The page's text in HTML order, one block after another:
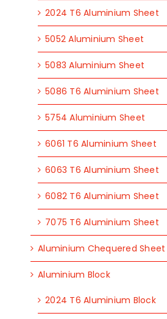
2024 T6 Aluminium Sheet
5052 Aluminium Sheet
5083 Aluminium Sheet
5086 T6 Aluminium Sheet
5754 Aluminium Sheet
6061 T6 Aluminium Sheet
6063 T6 Aluminium Sheet
6082 T6 Aluminium Sheet
7075 T6 Aluminium Sheet
Aluminium Chequered Sheet
Aluminium Block
2024 T6 Aluminium Block